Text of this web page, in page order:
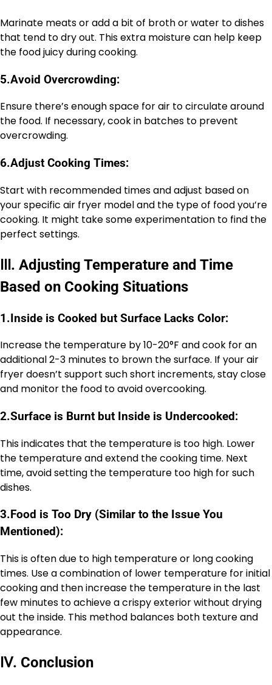
Marinate meats or add a bit of broth or water to dishes
that tend to dry out. This extra moisture can help keep
the food juicy during cooking.
5.Avoid Overcrowding:
Ensure there’s enough space for air to circulate around
the food. If necessary, cook in batches to prevent
overcrowding.
6.Adjust Cooking Times:
Start with recommended times and adjust based on
your specific air fryer model and the type of food you’re
cooking. It might take some experimentation to find the
perfect settings.
Ⅲ. Adjusting Temperature and Time
Based on Cooking Situations
1.Inside is Cooked but Surface Lacks Color:
Increase the temperature by 10-20°F and cook for an
additional 2-3 minutes to brown the surface. If your air
fryer doesn’t support such short increments, stay close
and monitor the food to avoid overcooking.
2.Surface is Burnt but Inside is Undercooked:
This indicates that the temperature is too high. Lower
the temperature and extend the cooking time. Next
time, avoid setting the temperature too high for such
dishes.
3.Food is Too Dry (Similar to the Issue You
Mentioned):
This is often due to high temperature or long cooking
times. Use a combination of lower temperature for initial
cooking and then increase the temperature in the last
few minutes to achieve a crispy exterior without drying
out the inside. This method balances both texture and
appearance.
Ⅳ. Conclusion